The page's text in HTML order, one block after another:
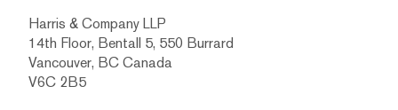
Harris & Company LLP
14th Floor, Bentall 5, 550 Burrard
Vancouver, BC Canada
V6C 2B5